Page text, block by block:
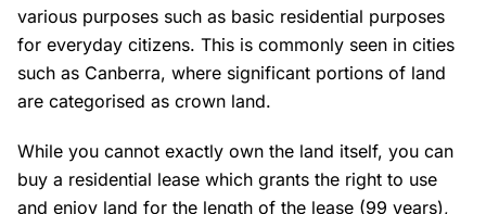
various purposes such as basic residential purposes
for everyday citizens. This is commonly seen in cities
such as Canberra, where significant portions of land
are categorised as crown land.
While you cannot exactly own the land itself, you can
buy a residential lease which grants the right to use
and enjoy land for the length of the lease (99 years),